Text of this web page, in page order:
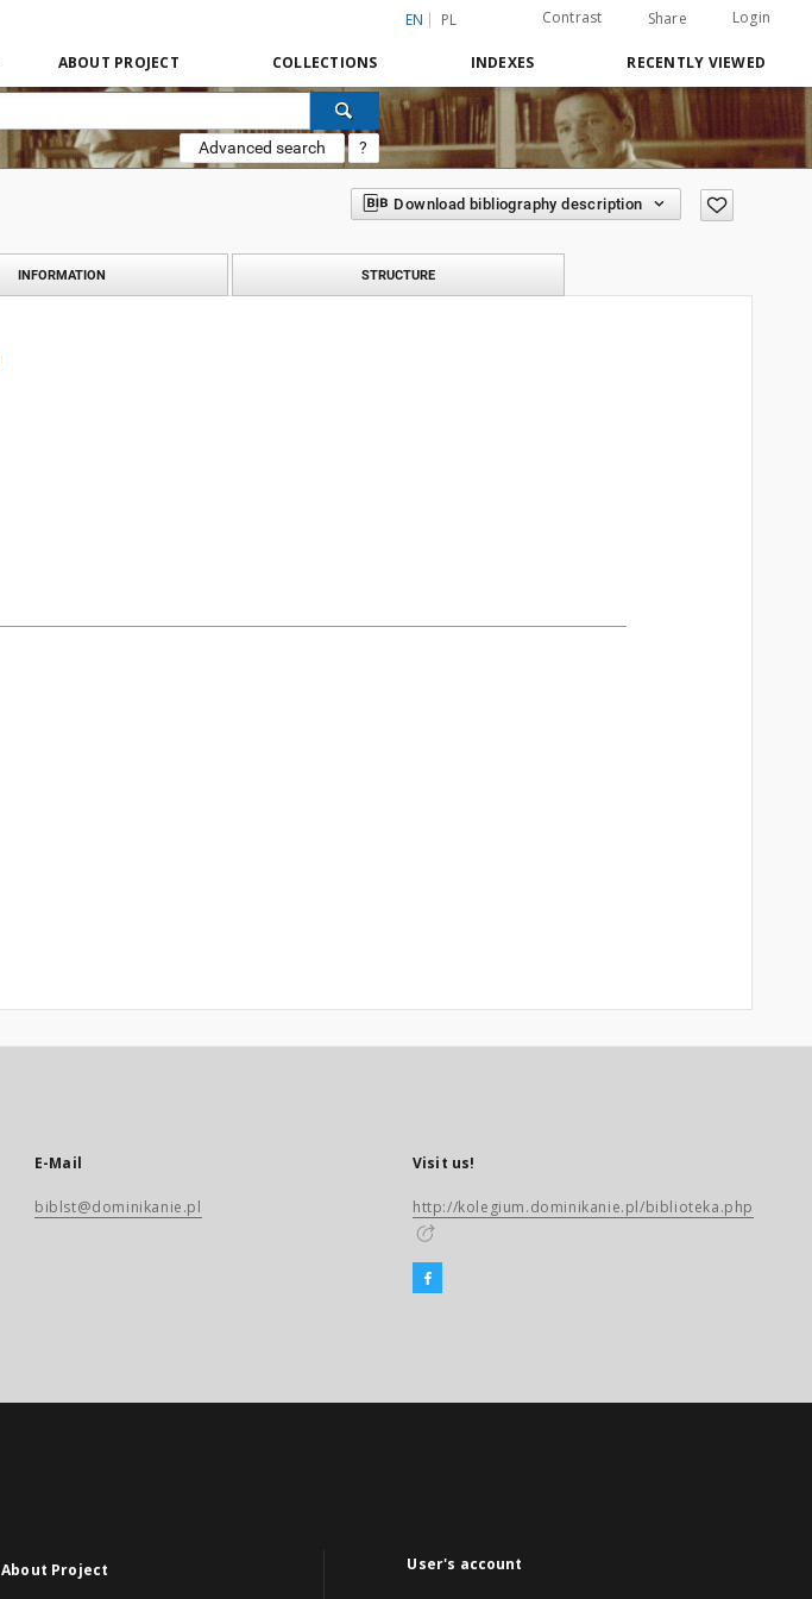
EN PL Contrast Share Login
ABOUT PROJECT COLLECTIONS INDEXES RECENTLY VIEWED
Advanced search ?
Download bibliography description
INFORMATION STRUCTURE
E-Mail
biblst@dominikanie.pl
Visit us!
http://kolegium.dominikanie.pl/biblioteka.php
About Project User's account